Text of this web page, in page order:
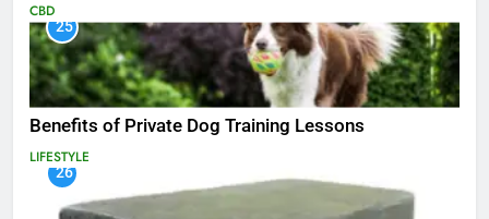
CBD
25
Benefits of Private Dog Training Lessons
LIFESTYLE
26